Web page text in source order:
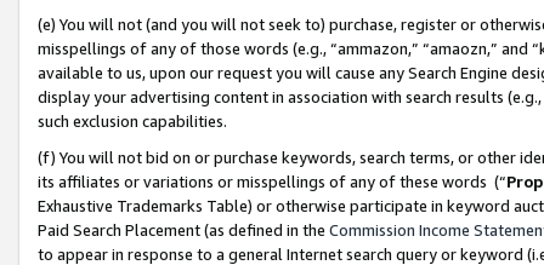
(e) You will not (and you will not seek to) purchase, register or
misspellings of any of those words (e.g., “ammazon,” “amaozn,” and
available to us, upon our request you will cause any Search Engine
display your advertising content in association with search results
such exclusion capabilities.
(f) You will not bid on or purchase keywords, search terms, or other
its affiliates or variations or misspellings of any of these words (“
Exhaustive Trademarks Table) or otherwise participate in keyword
Paid Search Placement (as defined in the Commission Income
to appear in response to a general Internet search query or keyword